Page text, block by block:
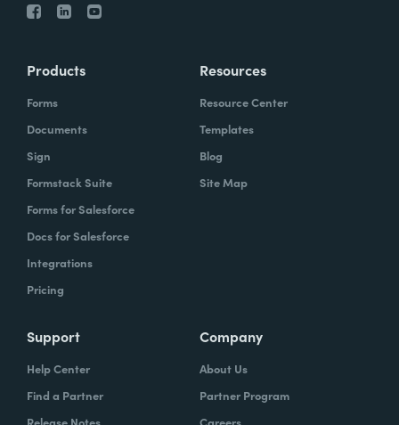
Products
Forms
Documents
Sign
Formstack Suite
Forms for Salesforce
Docs for Salesforce
Integrations
Pricing
Resources
Resource Center
Templates
Blog
Site Map
Support
Help Center
Find a Partner
Company
About Us
Partner Program